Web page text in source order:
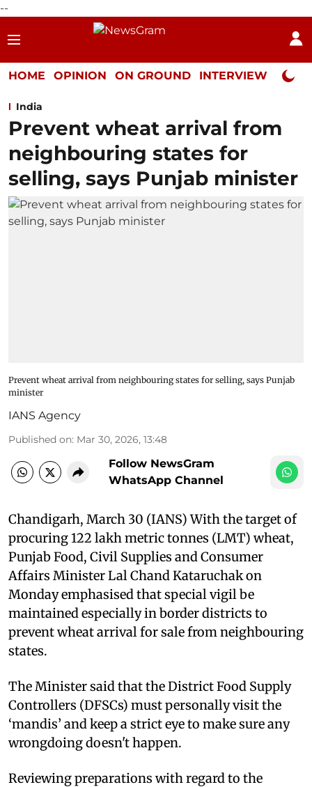
--
HOME OPINION ON GROUND INTERVIEW Neta
India
Prevent wheat arrival from
neighbouring states for
selling, says Punjab minister
Prevent wheat arrival from neighbouring states for selling, says Punjab
minister
IANS Agency
Published on: Mar 30, 2026, 13:48
Follow NewsGram
WhatsApp Channel
Chandigarh, March 30 (IANS) With the target of
procuring 122 lakh metric tonnes (LMT) wheat,
Punjab Food, Civil Supplies and Consumer
Affairs Minister Lal Chand Kataruchak on
Monday emphasised that special vigil be
maintained especially in border districts to
prevent wheat arrival for sale from neighbouring
states.
The Minister said that the District Food Supply
Controllers (DFSCs) must personally visit the
‘mandis’ and keep a strict eye to make sure any
wrongdoing doesn't happen.
Reviewing preparations with regard to the